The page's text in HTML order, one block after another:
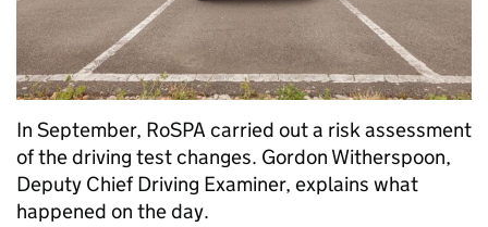
In September, RoSPA carried out a risk assessment
of the driving test changes. Gordon Witherspoon,
Deputy Chief Driving Examiner, explains what
happened on the day.